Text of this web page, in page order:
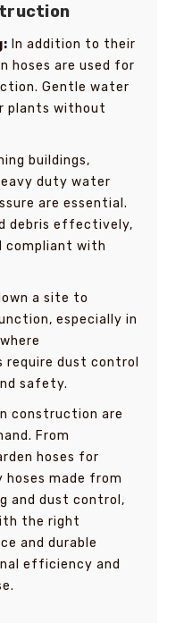
In addition to their
hoses are used for
Gentle water
plants without
buildings,
duty water
are essential.
debris effectively,
compliant with
a site to
especially in
dust control
safety.
construction are
From
hoses for
made from
and dust control,
the right
and durable
efficiency and